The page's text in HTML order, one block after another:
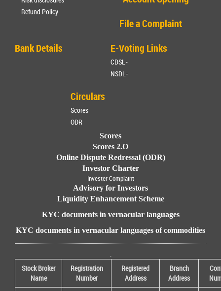
Refund Policy
File a Complaint
Bank Details
E-Voting Links
CDSL-
NSDL-
Circulars
Scores
ODR
Scores
Scores 2.O
Online Dispute Redressal (ODR)
Investor Charter
Invester Complaint
Advisory for Investors
Liquidity Enhancement Scheme
KYC documents in vernacular languages
KYC documents in vernacular languages of commodities
.
Stock Broker
Name
Registration
Number
Registered
Address
Branch
Address